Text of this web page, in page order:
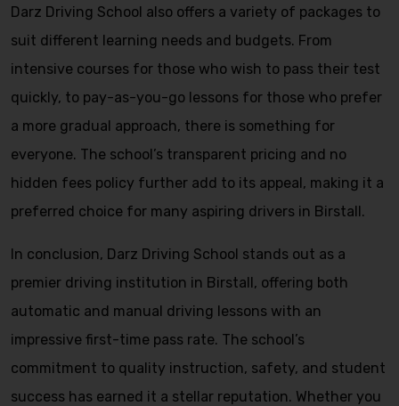
Darz Driving School also offers a variety of packages to
suit different learning needs and budgets. From
intensive courses for those who wish to pass their test
quickly, to pay-as-you-go lessons for those who prefer
a more gradual approach, there is something for
everyone. The school’s transparent pricing and no
hidden fees policy further add to its appeal, making it a
preferred choice for many aspiring drivers in Birstall.
In conclusion, Darz Driving School stands out as a
premier driving institution in Birstall, offering both
automatic and manual driving lessons with an
impressive first-time pass rate. The school’s
commitment to quality instruction, safety, and student
success has earned it a stellar reputation. Whether you